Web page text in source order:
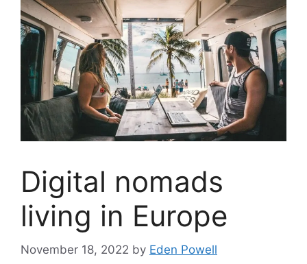
Digital nomads
living in Europe
November 18, 2022 by Eden Powell